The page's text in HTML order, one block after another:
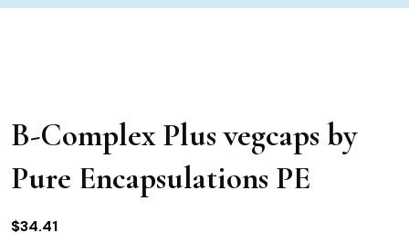
B-Complex Plus vegcaps by
Pure Encapsulations PE
$34.41